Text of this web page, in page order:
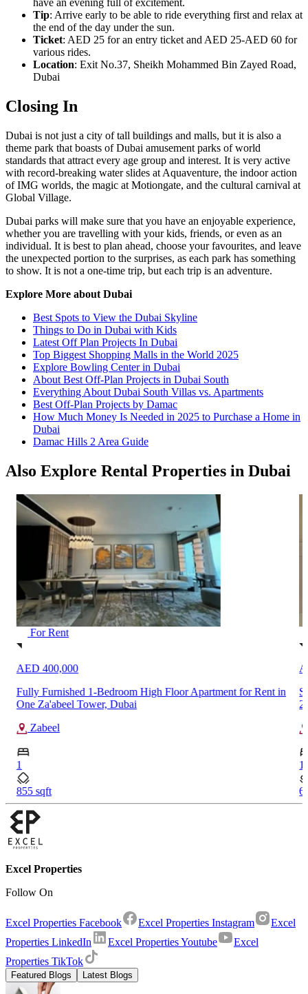
have an evening full of excitement.
Tip: Arrive early to be able to ride everything first and relax at
the end of the day under the sun.
Ticket: AED 25 for an entry ticket and AED 25-AED 60 for
various rides.
Location: Exit No.37, Sheikh Mohammed Bin Zayed Road,
Dubai
Closing In
Dubai is not just a city of tall buildings and malls, but it is also a
theme park that boasts of Dubai amusement parks of world
standards that attract every age group and interest. It is very active
with record-breaking water slides at Aquaventure, the indoor action
of IMG worlds, the magic at Motiongate, and the cultural carnival at
Global Village.
Dubai parks will make sure that you have an enjoyable experience,
whether you are travelling with your kids, friends, or even as an
individual. It is best to plan ahead, choose your favourites, and leave
the unexpected portion to the surprises, as each park has something
to show. It is not a one-time trip, but each trip is an adventure.
Explore More about Dubai
Best Spots to View the Dubai Skyline
Things to Do in Dubai with Kids
Latest Off Plan Projects In Dubai
Top Biggest Shopping Malls in the World 2025
Explore Bowling Center in Dubai
About Best Off-Plan Projects in Dubai South
Everything About Dubai South Villas vs. Apartments
Best Off-Plan Projects by Damac
How Much Money Is Needed in 2025 to Purchase a Home in
Dubai
Damac Hills 2 Area Guide
Also Explore Rental Properties in Dubai
For Rent
AED 75,000
Spacious 1-Bedroom Apartment for Rent in Rawda Apartments
2, Town Square, Dubai
Town Square
1
609.67 sqft
Excel Properties
Follow On
Excel Properties Facebook Excel Properties Instagram
Excel
Properties LinkedIn
Excel Properties Youtube
Excel
Properties TikTok
Featured Blogs Latest Blogs